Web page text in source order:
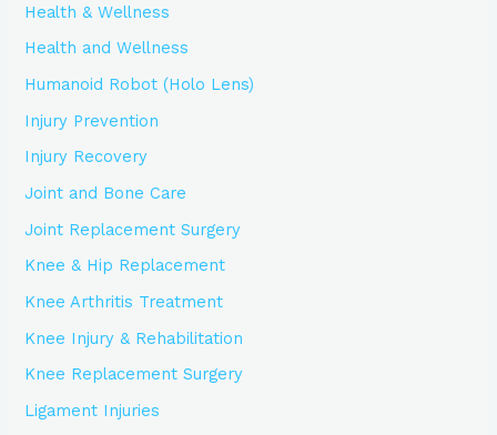
Health & Wellness
Health and Wellness
Humanoid Robot (Holo Lens)
Injury Prevention
Injury Recovery
Joint and Bone Care
Joint Replacement Surgery
Knee & Hip Replacement
Knee Arthritis Treatment
Knee Injury & Rehabilitation
Knee Replacement Surgery
Ligament Injuries